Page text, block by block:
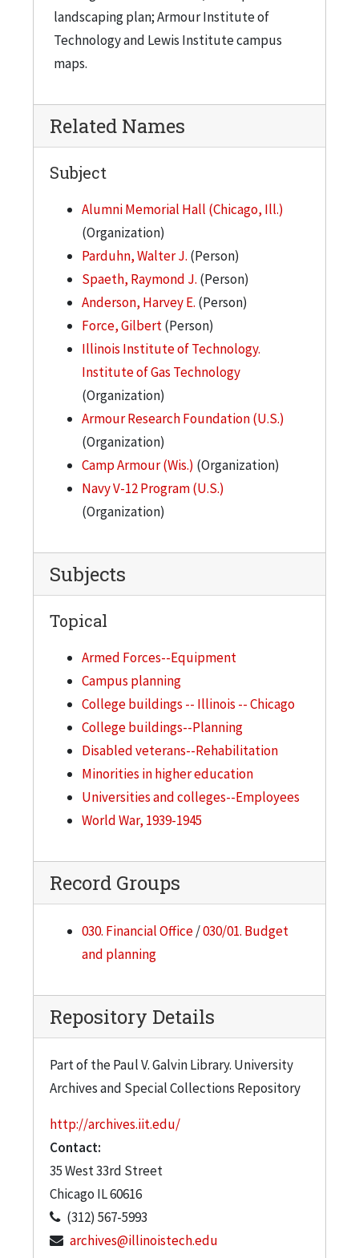
landscaping plan; Armour Institute of
Technology and Lewis Institute campus
maps.
Related Names
Subject
Alumni Memorial Hall (Chicago, Ill.)
(Organization)
Parduhn, Walter J. (Person)
Spaeth, Raymond J. (Person)
Anderson, Harvey E. (Person)
Force, Gilbert(Person)
Illinois Institute of Technology.
Institute of Gas Technology
(Organization)
Armour Research Foundation (U.S.)
(Organization)
Camp Armour (Wis.) (Organization)
Navy V-12 Program (U.S.)
(Organization)
Subjects
Topical
Armed Forces--Equipment
Campus planning
College buildings -- Illinois -- Chicago
College buildings--Planning
Disabled veterans--Rehabilitation
Minorities in higher education
Universities and colleges--Employees
World War, 1939-1945
Record Groups
030. Financial Office/030/01. Budget
and planning
Repository Details
Part of the Paul V. Galvin Library. University
Archives and Special Collections Repository
http://archives.iit.edu/
Contact:
35 West 33rd Street
Chicago IL60616
(312) 567-5993
archives@illinoistech.edu